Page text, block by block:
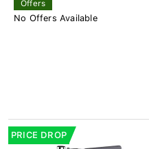
Offers
No Offers Available
PRICE DROP